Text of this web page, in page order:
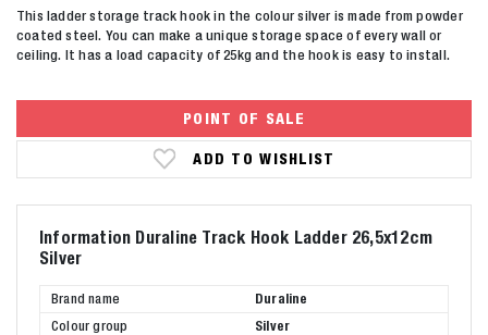
This ladder storage track hook in the colour silver is made from powder
coated steel. You can make a unique storage space of every wall or
ceiling. It has a load capacity of 25kg and the hook is easy to install.
POINT OF SALE
ADD TO WISHLIST
Information Duraline Track Hook Ladder 26,5x12cm
Silver
Brand name
Duraline
Colour group
Silver